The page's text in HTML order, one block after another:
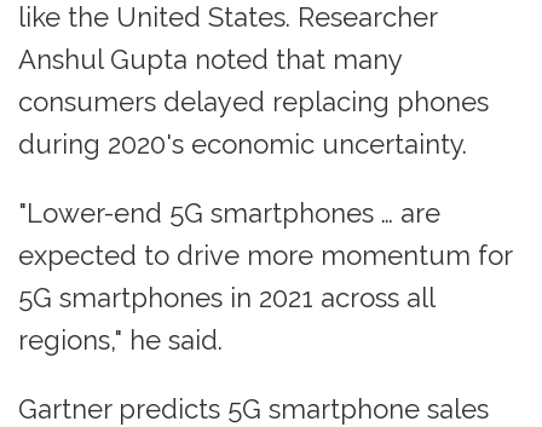
like the United States. Researcher
Anshul Gupta noted that many
consumers delayed replacing phones
during 2020's economic uncertainty.
"Lower-end 5G smartphones … are
expected to drive more momentum for
5G smartphones in 2021 across all
regions," he said.
Gartner predicts 5G smartphone sales